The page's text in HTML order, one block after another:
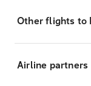
Other flights to
Airline partners